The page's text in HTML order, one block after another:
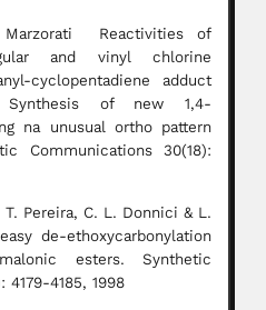
Reactivities of
and vinyl chlorine
cyclopentadiene adduct
Synthesis of new 1,4-
na unusual ortho pattern
Communications 30(18):
Pereira, C. L. Donnici & L.
de-ethoxycarbonylation
esters. Synthetic
4185, 1998